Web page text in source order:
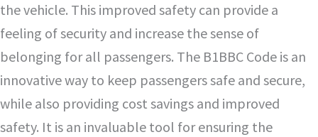
the vehicle. This improved safety can provide a
feeling of security and increase the sense of
belonging for all passengers. The B1BBC Code is an
innovative way to keep passengers safe and secure,
while also providing cost savings and improved
safety. It is an invaluable tool for ensuring the